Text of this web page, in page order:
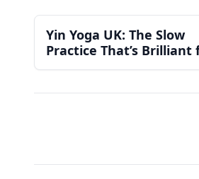
Yin Yoga UK: The Slow
Practice That’s Brilliant
Stress, Sleep and